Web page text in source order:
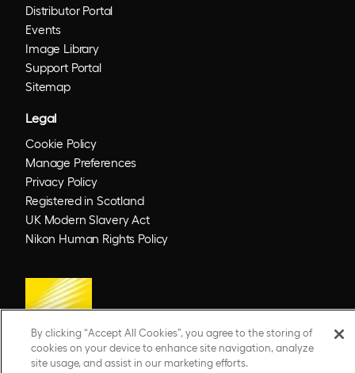
Distributor Portal
Events
Image Library
Support Portal
Sitemap
Legal
Cookie Policy
Manage Preferences
Privacy Policy
Registered in Scotland
UK Modern Slavery Act
Nikon Human Rights Policy
By clicking “Accept All Cookies”, you agree to the storing of
cookies on your device to enhance site navigation, analyze
site usage, and assist in our marketing efforts.